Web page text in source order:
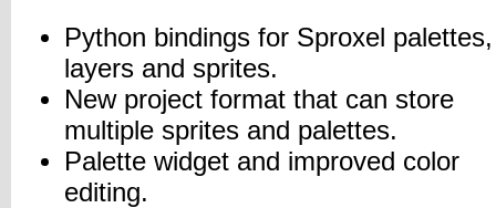
Python bindings for Sproxel palettes,
layers and sprites.
New project format that can store
multiple sprites and palettes.
Palette widget and improved color
editing.